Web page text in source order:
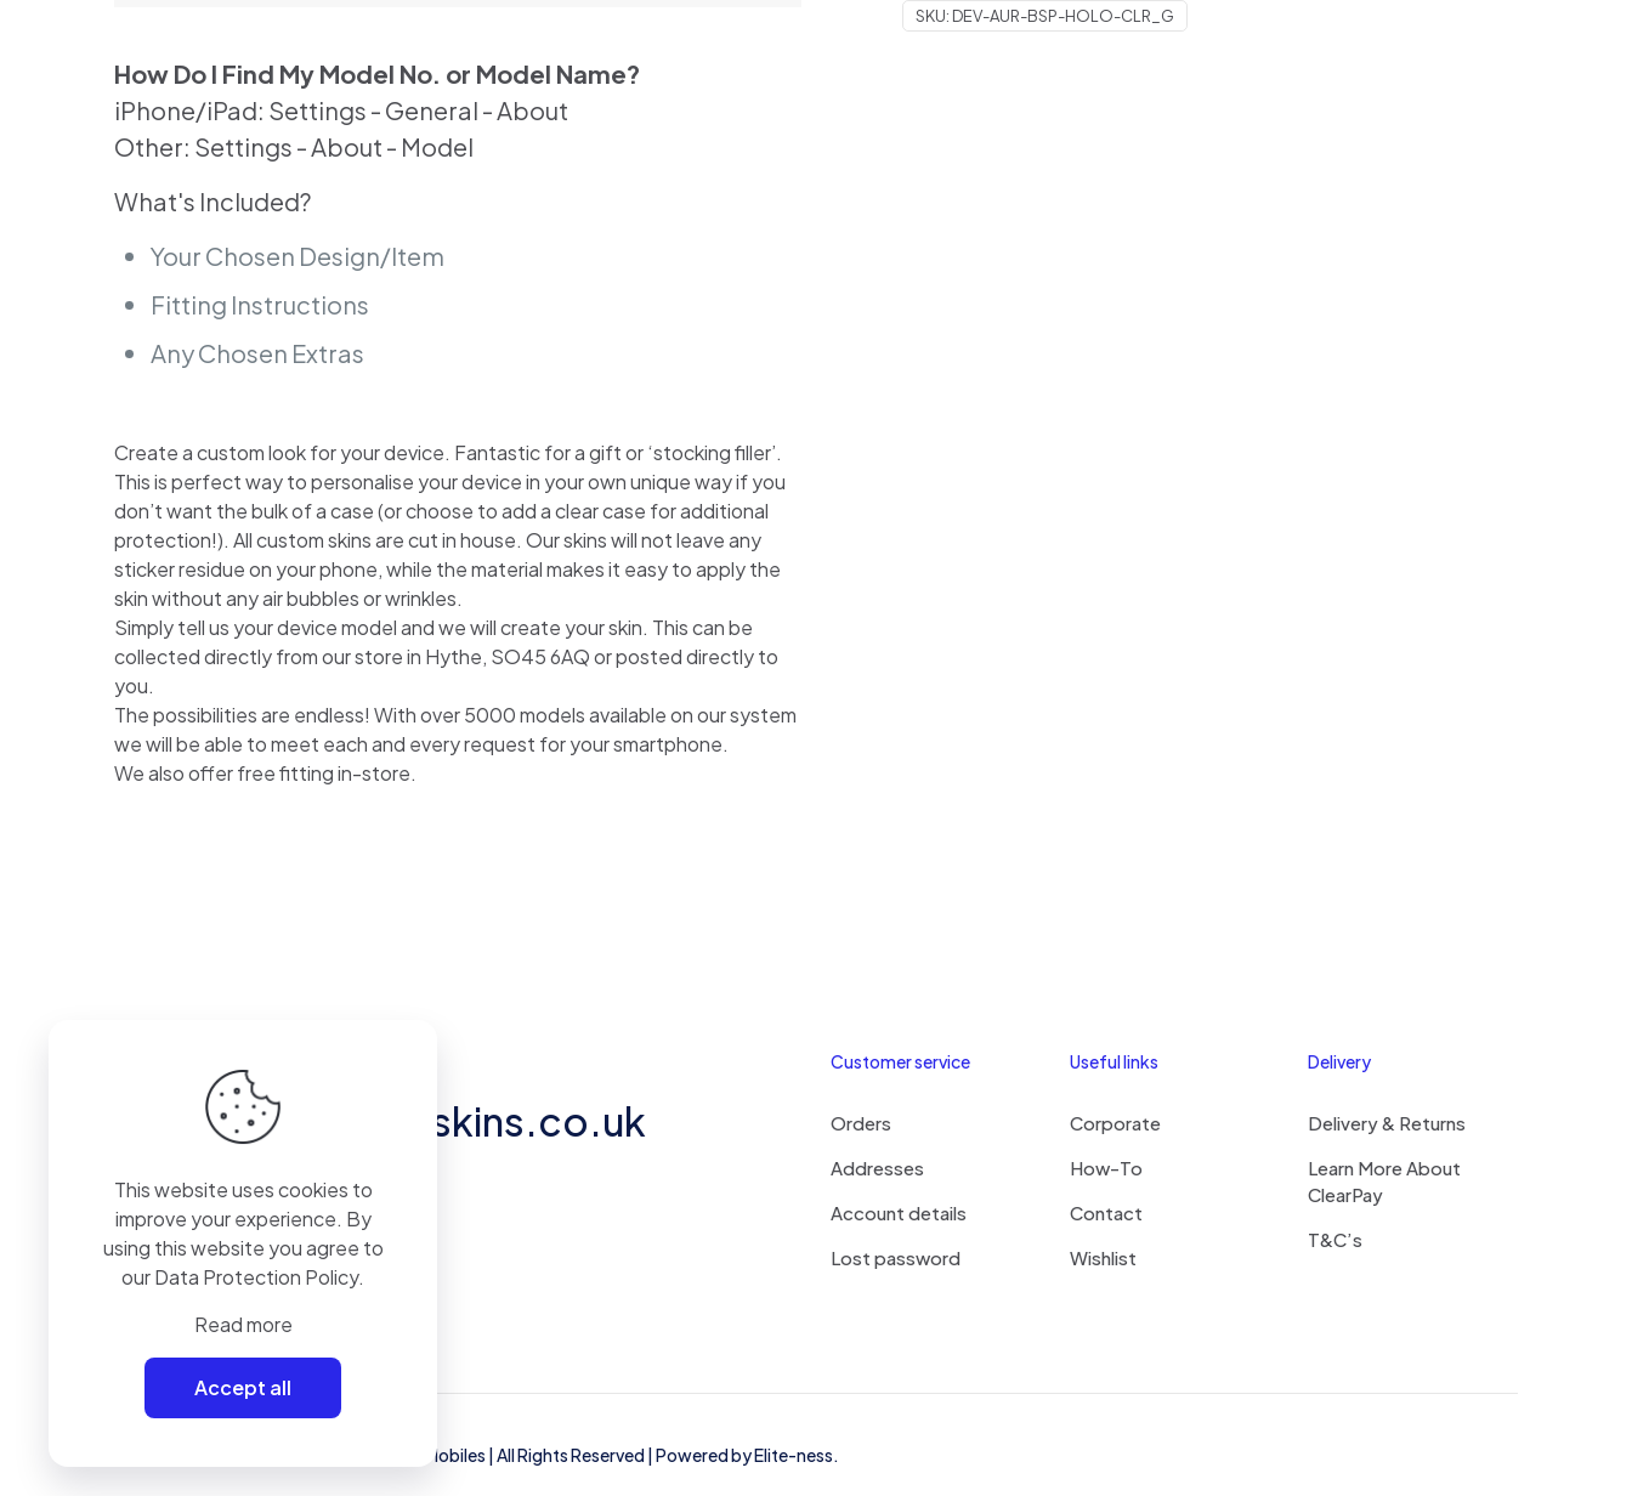
How Do I Find My Model No. or Model Name?
iPhone/iPad: Settings - General - About
Other: Settings - About - Model
What's Included?
Your Chosen Design/Item
Fitting Instructions
Any Chosen Extras
Create a custom look for your device. Fantastic for a gift or ‘stocking filler’.
This is perfect way to personalise your device in your own unique way if you
don’t want the bulk of a case (or choose to add a clear case for additional
protection!). All custom skins are cut in house. Our skins will not leave any
sticker residue on your phone, while the material makes it easy to apply the
skin without any air bubbles or wrinkles.
Simply tell us your device model and we will create your skin. This can be
collected directly from our store in Hythe, SO45 6AQ or posted directly to
you.
The possibilities are endless! With over 5000 models available on our system
we will be able to meet each and every request for your smartphone.
We also offer free fitting in-store.
SKU: DEV-AUR-BSP-HOLO-CLR_G
Got questions?
hello@eliteskins.co.uk
Unit 2, 50 Pylewell Road, Hythe, SO45
6AQ
Customer service
Orders
Addresses
Account details
Lost password
Useful links
Corporate
How-To
Contact
Wishlist
Delivery
Delivery & Returns
Learn More About
ClearPay
T&C’s
Elite Mobiles | All Rights Reserved | Powered byElite-ness.
This website uses cookies to
improve your experience. By
using this website you agree to
ourData Protection Policy.
Read more
Accept all